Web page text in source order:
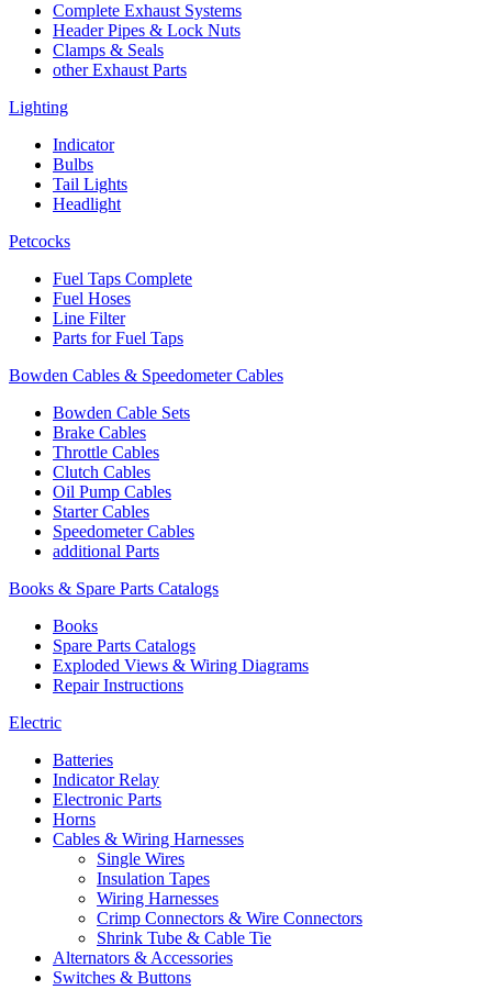
Complete Exhaust Systems
Header Pipes & Lock Nuts
Clamps & Seals
other Exhaust Parts
Lighting
Indicator
Bulbs
Tail Lights
Headlight
Petcocks
Fuel Taps Complete
Fuel Hoses
Line Filter
Parts for Fuel Taps
Bowden Cables & Speedometer Cables
Bowden Cable Sets
Brake Cables
Throttle Cables
Clutch Cables
Oil Pump Cables
Starter Cables
Speedometer Cables
additional Parts
Books & Spare Parts Catalogs
Books
Spare Parts Catalogs
Exploded Views & Wiring Diagrams
Repair Instructions
Electric
Batteries
Indicator Relay
Electronic Parts
Horns
Cables & Wiring Harnesses
Single Wires
Insulation Tapes
Wiring Harnesses
Crimp Connectors & Wire Connectors
Shrink Tube & Cable Tie
Alternators & Accessories
Switches & Buttons